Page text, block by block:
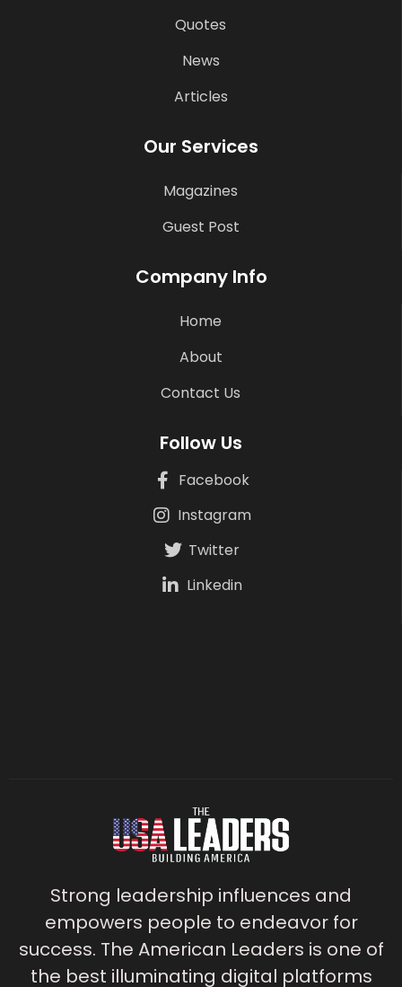
Quotes
News
Articles
Our Services
Magazines
Guest Post
Company Info
Home
About
Contact Us
Follow Us
Facebook
Instagram
Twitter
Linkedin
Strong leadership influences and
empowers people to endeavor for
success. The American Leaders is one of
the best illuminating digital platforms